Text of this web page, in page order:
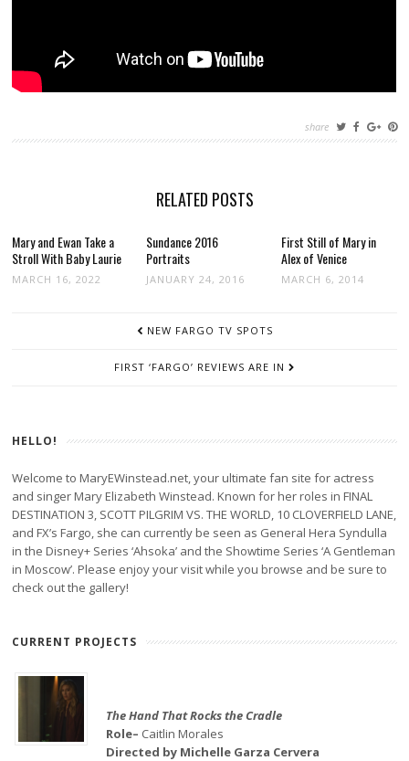
share
RELATED POSTS
Mary and Ewan Take a
Stroll With Baby Laurie
MARCH 16, 2022
Sundance 2016
Portraits
JANUARY 24, 2016
First Still of Mary in
Alex of Venice
MARCH 6, 2014
NEW FARGO TV SPOTS
FIRST ‘FARGO’ REVIEWS ARE IN
HELLO!
Welcome to MaryEWinstead.net, your ultimate fan site for actress
and singer Mary Elizabeth Winstead. Known for her roles in FINAL
DESTINATION 3, SCOTT PILGRIM VS. THE WORLD, 10 CLOVERFIELD LANE,
and FX’s Fargo, she can currently be seen as General Hera Syndulla
in the Disney+ Series ‘Ahsoka’ and the Showtime Series ‘A Gentleman
in Moscow’. Please enjoy your visit while you browse and be sure to
check out the gallery!
CURRENT PROJECTS
The Hand That Rocks the Cradle
Role– Caitlin Morales
Directed by Michelle Garza Cervera